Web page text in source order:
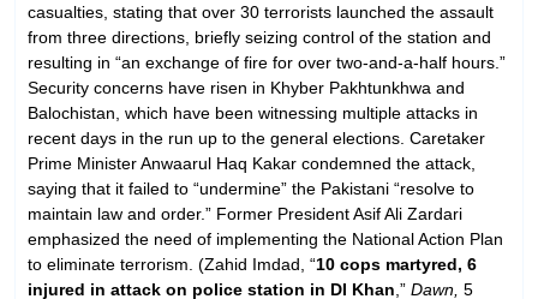
casualties, stating that over 30 terrorists launched the assault
from three directions, briefly seizing control of the station and
resulting in “an exchange of fire for over two-and-a-half hours.”
Security concerns have risen in Khyber Pakhtunkhwa and
Balochistan, which have been witnessing multiple attacks in
recent days in the run up to the general elections. Caretaker
Prime Minister Anwaarul Haq Kakar condemned the attack,
saying that it failed to “undermine” the Pakistani “resolve to
maintain law and order.” Former President Asif Ali Zardari
emphasized the need of implementing the National Action Plan
to eliminate terrorism. (Zahid Imdad, “10 cops martyred, 6
injured in attack on police station in DI Khan ,” Dawn, 5